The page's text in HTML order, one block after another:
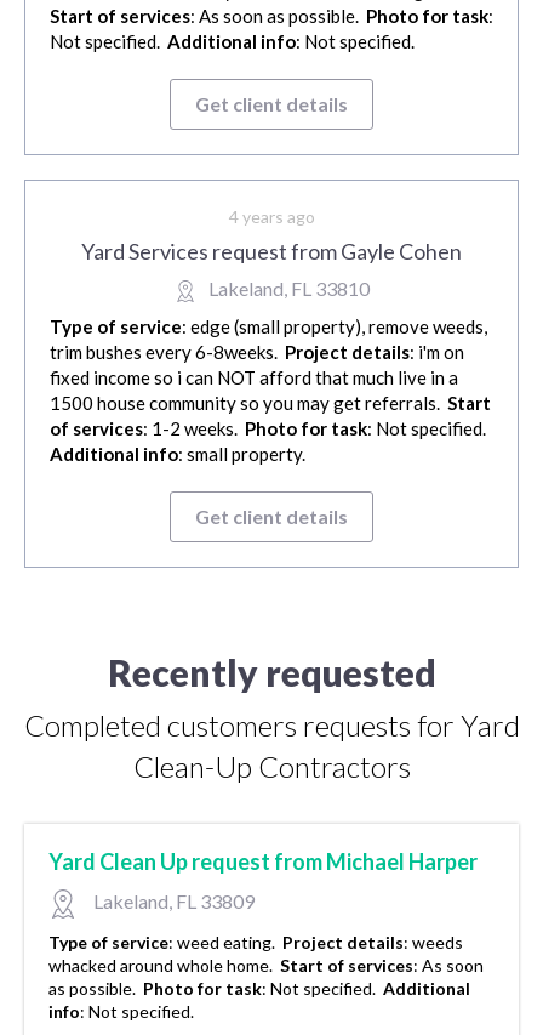
Start of services: As soon as possible. Photo for task:
Not specified. Additional info: Not specified.
Get client details
4 years ago
Yard Services request from Gayle Cohen
Lakeland, FL 33810
Type of service: edge (small property), remove weeds,
trim bushes every 6-8weeks. Project details: i'm on
fixed income so i can NOT afford that much live in a
1500 house community so you may get referrals. Start
of services: 1-2 weeks. Photo for task: Not specified.
Additional info: small property.
Get client details
Recently requested
Completed customers requests for Yard
Clean-Up Contractors
Yard Clean Up request from Michael Harper
Lakeland, FL 33809
Type of service: weed eating. Project details: weeds
whacked around whole home. Start of services: As soon
as possible. Photo for task: Not specified. Additional
info: Not specified.